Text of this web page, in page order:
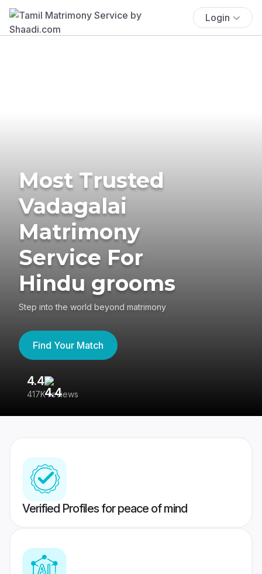
Login
Most Trusted
Vadagalai
Matrimony
Service For
Hindu grooms
Step into the world beyond matrimony
Find Your Match
4.4
417K reviews
Verified Profiles for peace of mind